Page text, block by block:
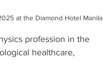
at the Diamond Hotel Manila
profession in the
healthcare,